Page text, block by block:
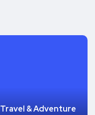
Travel & Adventure